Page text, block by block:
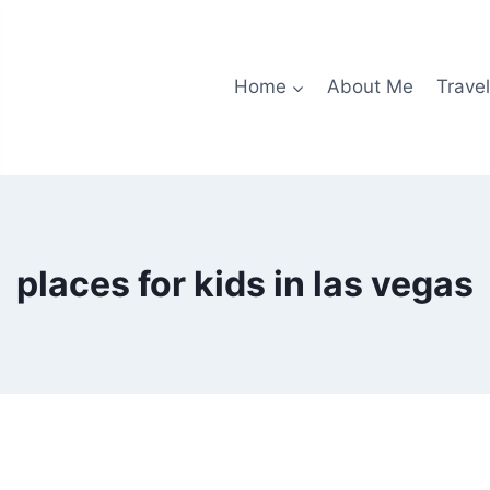
Home About Me Travel
places for kids in las vegas